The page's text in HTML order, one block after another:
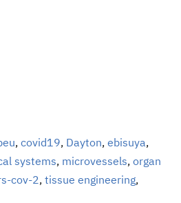
, covid19, Dayton, ebisuya,
systems, microvessels, organ
cov-2, tissue engineering,